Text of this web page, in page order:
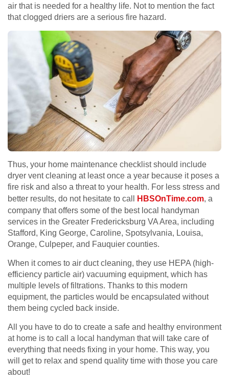
air that is needed for a healthy life. Not to mention the fact
that clogged driers are a serious fire hazard.
Thus, your home maintenance checklist should include
dryer vent cleaning at least once a year because it poses a
fire risk and also a threat to your health. For less stress and
better results, do not hesitate to call
HBSOnTime.com, a
company that offers some of the best local handyman
services in the Greater Fredericksburg VA Area, including
Stafford, King George, Caroline, Spotsylvania, Louisa,
Orange, Culpeper, and Fauquier counties.
When it comes to air duct cleaning, they use HEPA (high-
efficiency particle air) vacuuming equipment, which has
multiple levels of filtrations. Thanks to this modern
equipment, the particles would be encapsulated without
them being cycled back inside.
All you have to do to create a safe and healthy environment
at home is to call a local handyman that will take care of
everything that needs fixing in your home. This way, you
will get to relax and spend quality time with those you care
about!